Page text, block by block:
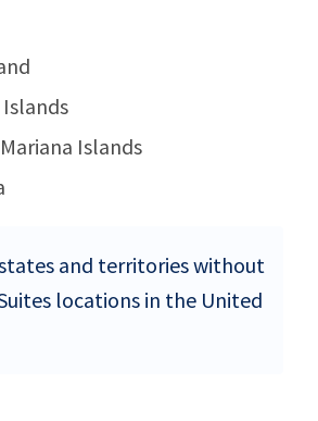
Islands
Islands
and territories without
locations in the United